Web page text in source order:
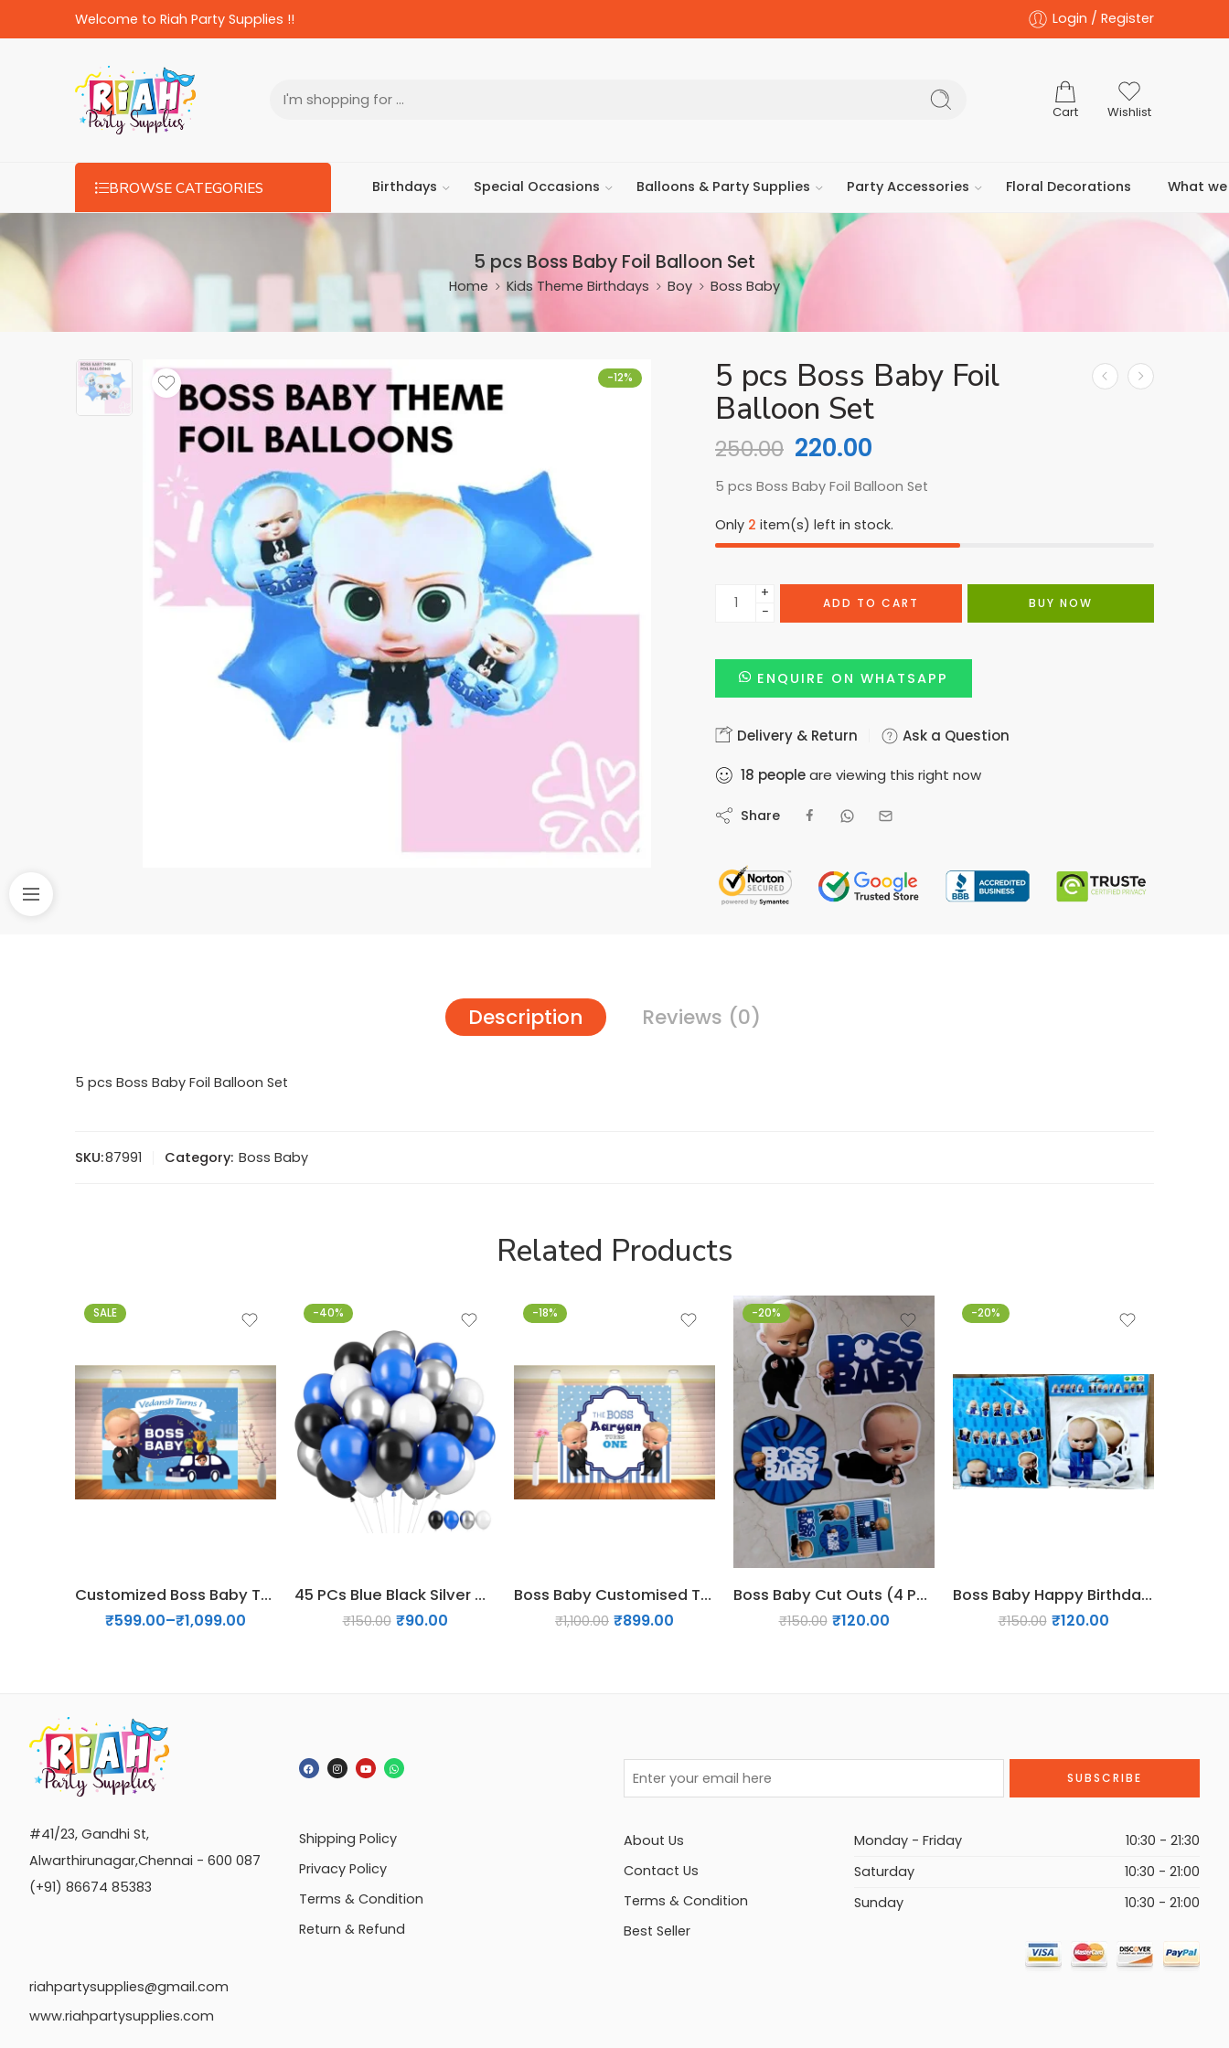
Welcome to Riah Party Supplies !! Login / Register
Cart Wishlist
BROWSE CATEGORIES Birthdays Special Occasions Balloons & Party Supplies Party Accessories Floral Decorations What
5 pcs Boss Baby Foil Balloon Set
Home Kids Theme Birthdays Boy Boss Baby
-12% 5 pcs Boss Baby Foil
Balloon Set
250.00 220.00
5 pcs Boss Baby Foil Balloon Set
Only 2 item(s) left in stock.
+
−
ADD TO CART BUY NOW
ENQUIRE ON WHATSAPP
Delivery & Return Ask a Question
18 peopleare viewing this right now
Share
Description Reviews (0)
5 pcs Boss Baby Foil Balloon Set
SKU:87991 Category: Boss Baby
Related Products
SALE
Customized Boss Baby Theme backdrop
₹599.00–₹1,099.00
5x4
6x5
-40%
45 PCs Blue Black Silver White Balloons
₹150.00 ₹90.00
-18%
Boss Baby Customised Theme Birthday backdrop
₹1,100.00 ₹899.00
-20%
Boss Baby Cut Outs (4 Pcs)
₹150.00 ₹120.00
-20%
Boss Baby Happy Birthday Banner
₹150.00 ₹120.00
#41/23, Gandhi St,
Alwarthirunagar,Chennai - 600 087
(+91) 86674 85383
riahpartysupplies@gmail.com
www.riahpartysupplies.com
Shipping Policy
Privacy Policy
Terms & Condition
Return & Refund
About Us
Contact Us
Terms & Condition
Best Seller
Monday - Friday
10:30 - 21:30
Saturday
10:30 - 21:00
Sunday
10:30 - 21:00